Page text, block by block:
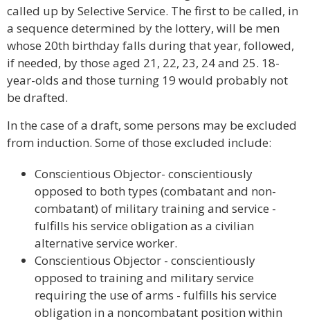
called up by Selective Service. The first to be called, in
a sequence determined by the lottery, will be men
whose 20th birthday falls during that year, followed,
if needed, by those aged 21, 22, 23, 24 and 25. 18-
year-olds and those turning 19 would probably not
be drafted.
In the case of a draft, some persons may be excluded
from induction. Some of those excluded include:
Conscientious Objector- conscientiously
opposed to both types (combatant and non-
combatant) of military training and service -
fulfills his service obligation as a civilian
alternative service worker.
Conscientious Objector - conscientiously
opposed to training and military service
requiring the use of arms - fulfills his service
obligation in a noncombatant position within